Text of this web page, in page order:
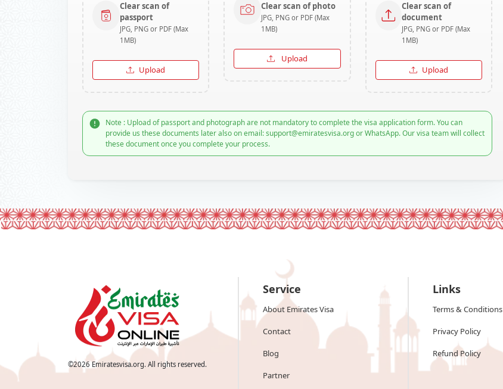
Clear scan of
passport
JPG, PNG or PDF (Max
1MB)
Upload
Clear scan of photo
JPG, PNG or PDF (Max
1MB)
Upload
Clear scan of
document
JPG, PNG or PDF (Max
1MB)
Upload
Note : Upload of passport and photograph are not mandatory to complete the visa application form. You can
provide us these documents later also on email: support@emiratesvisa.org or WhatsApp. Our visa team will collect
these document once you complete your process.
©2026 Emiratesvisa.org. All rights reserved.
Service
About Emirates Visa
Contact
Blog
Partner
Links
Terms & Conditions
Privacy Policy
Refund Policy